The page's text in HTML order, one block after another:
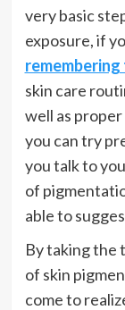
very basic
exposure, if
skin care
well as
you can try
you talk to
of
able to
By taking the
of skin
come to